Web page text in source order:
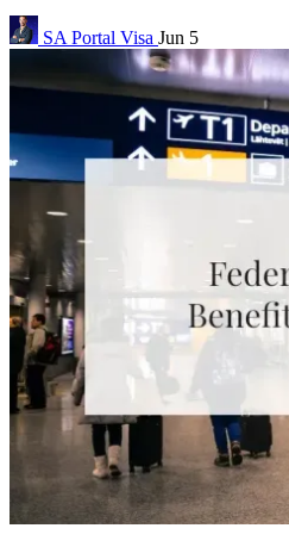
SA Portal Visa Jun 5